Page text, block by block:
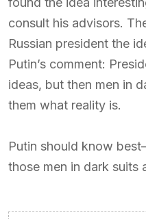
consult his advisors.
Russian president the
Putin’s comment:
ideas, but then men in
them what reality is.
Putin should know
those men in dark suits